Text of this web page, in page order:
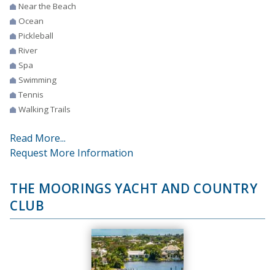
Near the Beach
Ocean
Pickleball
River
Spa
Swimming
Tennis
Walking Trails
Read More...
Request More Information
THE MOORINGS YACHT AND COUNTRY
CLUB